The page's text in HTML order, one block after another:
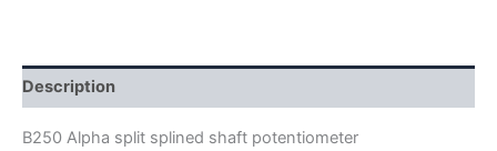
quantity
Description
B250 Alpha split splined shaft potentiometer